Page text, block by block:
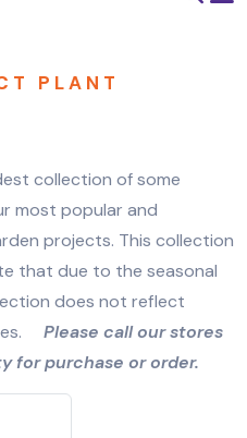
PLANT
collection of some
most popular and
projects. This collection
that due to the seasonal
does not reflect
Please call our stores
for purchase or order.